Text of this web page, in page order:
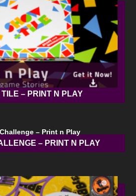
– PRINT N PLAY
– PRINT N PLAY